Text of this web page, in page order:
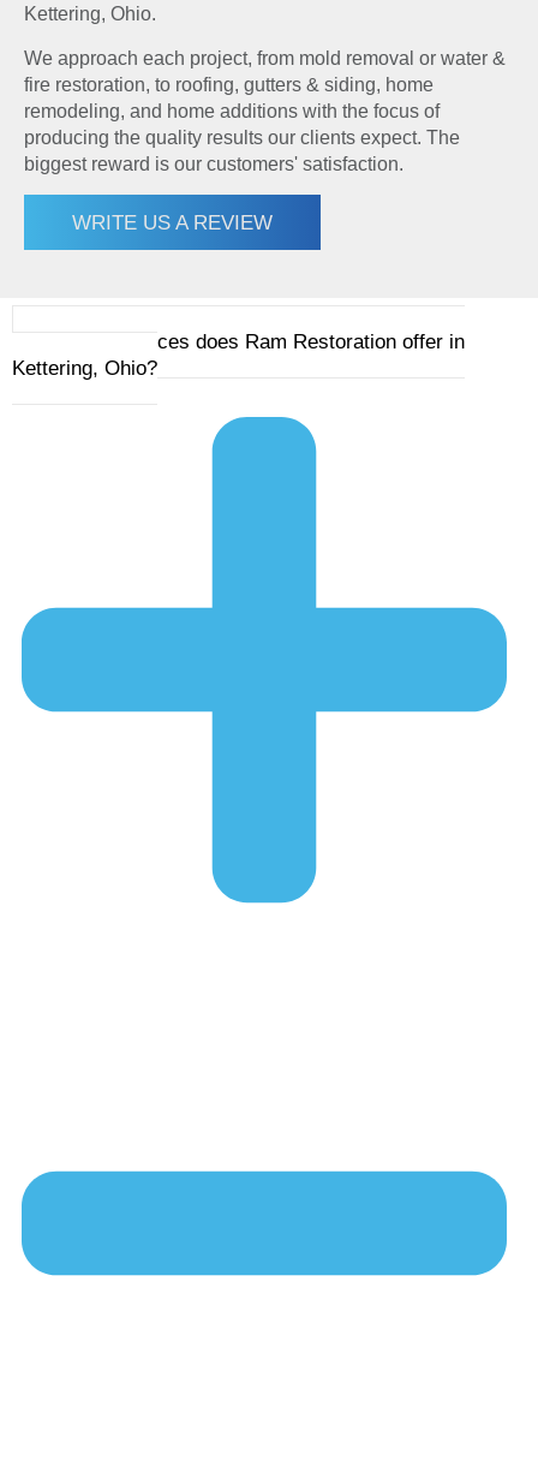
Kettering, Ohio.
We approach each project, from mold removal or water &
fire restoration, to roofing, gutters & siding, home
remodeling, and home additions with the focus of
producing the quality results our clients expect. The
biggest reward is our customers' satisfaction.
WRITE US A REVIEW
1. What services does Ram Restoration offer in
Kettering, Ohio?